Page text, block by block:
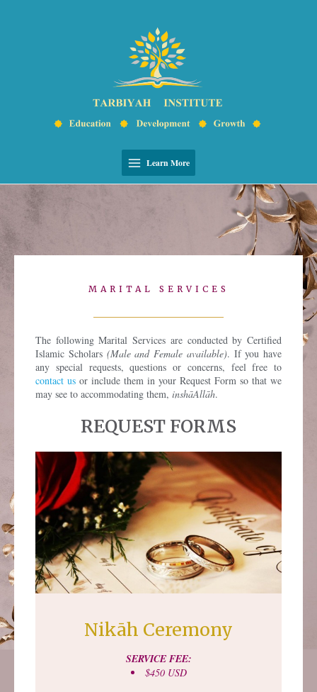
Menu
Learn More
MARITAL SERVICES
The following Marital Services are conducted by Certified
Islamic Scholars(Male and Female available). If you have
any special requests, questions or concerns, feel free to
contact us or include them in your Request Form so that we
may see to accommodating them, inshāAllāh.
REQUEST FORMS
Nikāh Ceremony
SERVICE FEE:
$450 USD